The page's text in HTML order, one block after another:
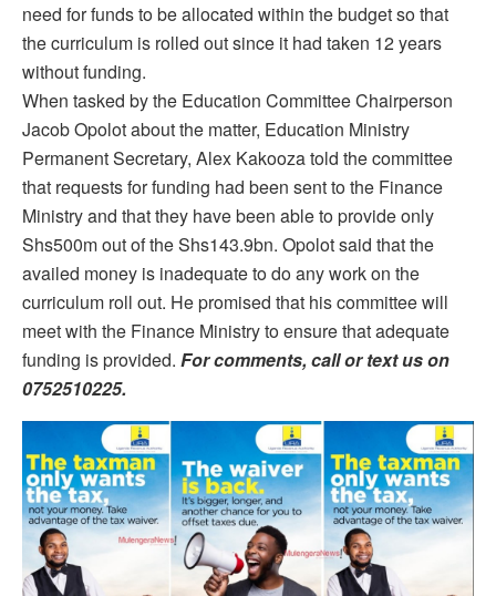
need for funds to be allocated within the budget so that
the curriculum is rolled out since it had taken 12 years
without funding.
When tasked by the Education Committee Chairperson
Jacob Opolot about the matter, Education Ministry
Permanent Secretary, Alex Kakooza told the committee
that requests for funding had been sent to the Finance
Ministry and that they have been able to provide only
Shs500m out of the Shs143.9bn. Opolot said that the
availed money is inadequate to do any work on the
curriculum roll out. He promised that his committee will
meet with the Finance Ministry to ensure that adequate
funding is provided. For comments, call or text us on
0752510225.